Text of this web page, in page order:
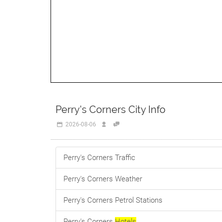
Perry's Corners City Info
2026-08-06
Perry's Corners Traffic
Perry's Corners Weather
Perry's Corners Petrol Stations